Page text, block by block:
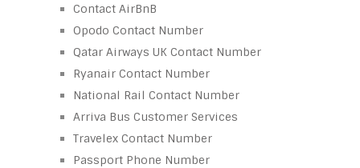
Contact AirBnB
Opodo Contact Number
Qatar Airways UK Contact Number
Ryanair Contact Number
National Rail Contact Number
Arriva Bus Customer Services
Travelex Contact Number
Passport Phone Number